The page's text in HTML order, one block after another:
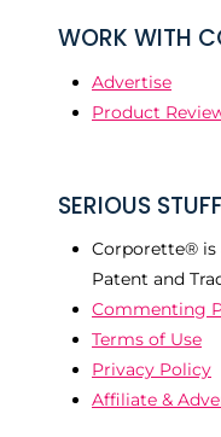
WORK WITH
Advertise
Product
SERIOUS STUFF
Corporette® is
Patent and
Commenting
Terms of Use
Privacy Policy
Affiliate &